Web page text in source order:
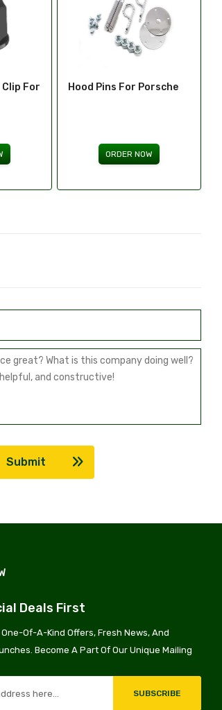
Hood Scoop Trim For
ORDER NOW
Submit
Deals First
Of-A-Kind Offers, Fresh News, And
Become A Part Of Our Unique Mailing
SUBSCRIBE